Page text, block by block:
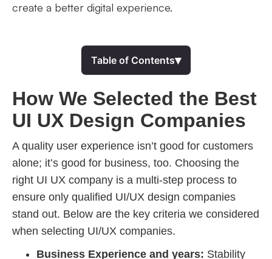
create a better digital experience.
Table of Contents▾
How We Selected the Best
UI UX Design Companies
A quality user experience isn’t good for customers
alone; it’s good for business, too. Choosing the
right UI UX company is a multi-step process to
ensure only qualified UI/UX design companies
stand out. Below are the key criteria we considered
when selecting UI/UX companies.
Business Experience and years: Stability